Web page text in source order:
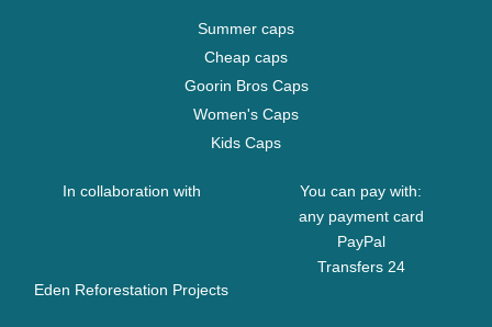
Summer caps
Cheap caps
Goorin Bros Caps
Women's Caps
Kids Caps
In collaboration with
Eden Reforestation Projects
You can pay with:
any payment card
PayPal
Transfers 24